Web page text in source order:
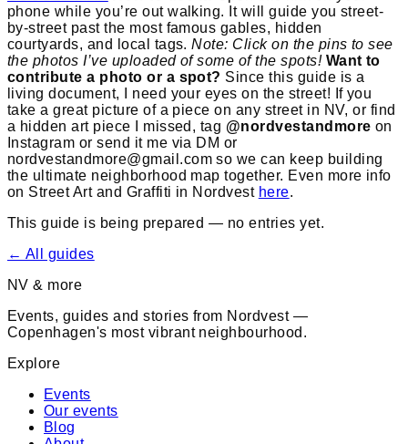
phone while you’re out walking. It will guide you street-
by-street past the most famous gables, hidden
courtyards, and local tags.Note: Click on the pins to see
the photos I’ve uploaded of some of the spots! Want to
contribute a photo or a spot? Since this guide is a
living document, I need your eyes on the street! If you
take a great picture of a piece on any street in NV, or find
a hidden art piece I missed, tag @nordvestandmore on
Instagram or send it me via DM or
nordvestandmore@gmail.com so we can keep building
the ultimate neighborhood map together. Even more info
on Street Art and Graffiti in Nordvest here.
This guide is being prepared — no entries yet.
← All guides
NV & more
Events, guides and stories from Nordvest —
Copenhagen's most vibrant neighbourhood.
Explore
Events
Our events
Blog